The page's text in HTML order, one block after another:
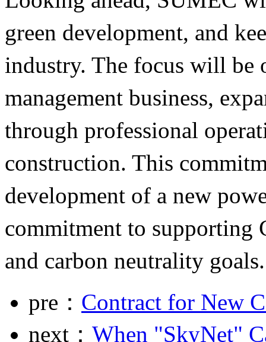
green development, and
industry. The focus will be
management business,
through professional
construction. This
development of a new
commitment to supporting
and carbon neutrality goals.
pre： Contract for New
next： When "SkyNet"